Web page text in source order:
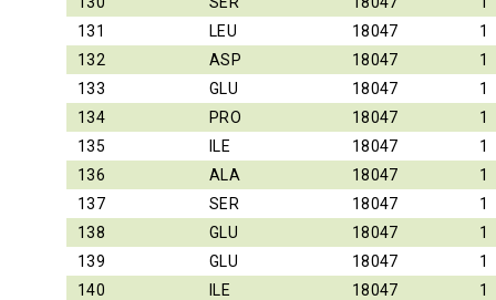
131
LEU 18047
1
132
ASP 18047
1
133
GLU 18047
1
134
PRO 18047
1
135
ILE 18047
1
136
ALA 18047
1
137
SER 18047
1
138
GLU 18047
1
139
GLU 18047
1
140
ILE 18047
1